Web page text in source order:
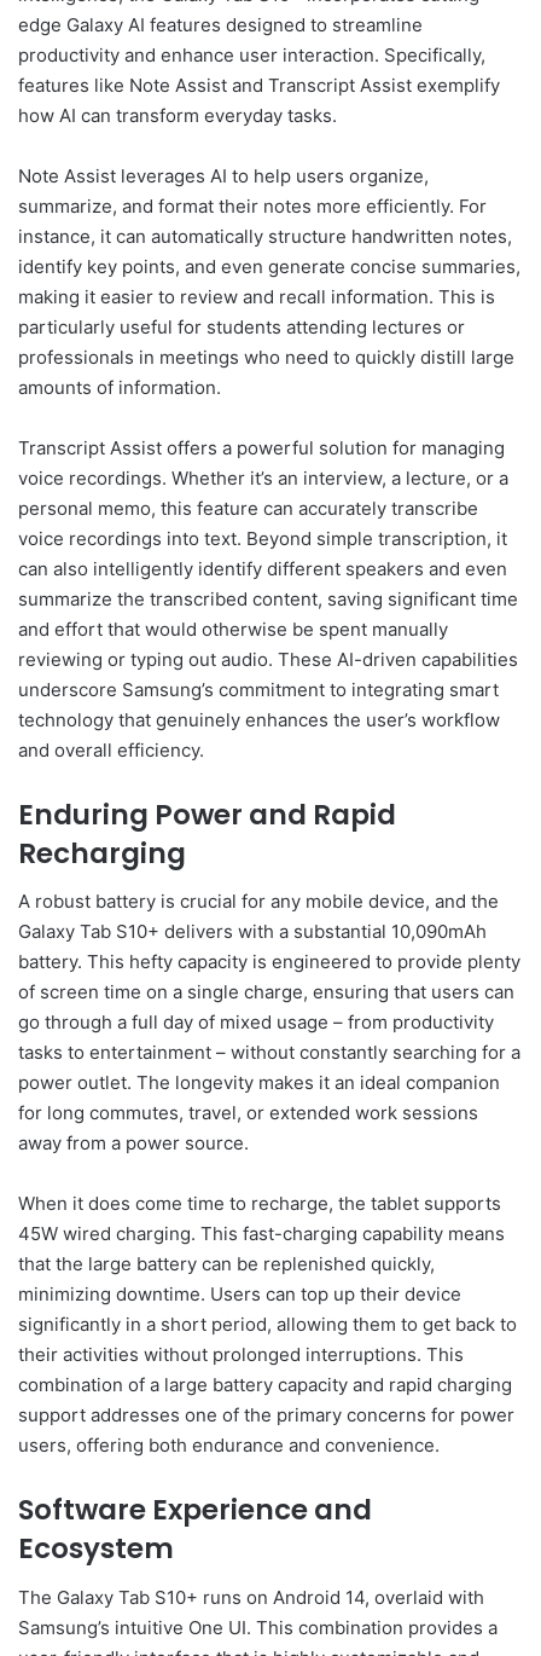
edge Galaxy AI features designed to streamline
productivity and enhance user interaction. Specifically,
features like Note Assist and Transcript Assist exemplify
how AI can transform everyday tasks.
Note Assist leverages AI to help users organize,
summarize, and format their notes more efficiently. For
instance, it can automatically structure handwritten notes,
identify key points, and even generate concise summaries,
making it easier to review and recall information. This is
particularly useful for students attending lectures or
professionals in meetings who need to quickly distill large
amounts of information.
Transcript Assist offers a powerful solution for managing
voice recordings. Whether it’s an interview, a lecture, or a
personal memo, this feature can accurately transcribe
voice recordings into text. Beyond simple transcription, it
can also intelligently identify different speakers and even
summarize the transcribed content, saving significant time
and effort that would otherwise be spent manually
reviewing or typing out audio. These AI-driven capabilities
underscore Samsung’s commitment to integrating smart
technology that genuinely enhances the user’s workflow
and overall efficiency.
Enduring Power and Rapid
Recharging
A robust battery is crucial for any mobile device, and the
Galaxy Tab S10+ delivers with a substantial 10,090mAh
battery. This hefty capacity is engineered to provide plenty
of screen time on a single charge, ensuring that users can
go through a full day of mixed usage – from productivity
tasks to entertainment – without constantly searching for a
power outlet. The longevity makes it an ideal companion
for long commutes, travel, or extended work sessions
away from a power source.
When it does come time to recharge, the tablet supports
45W wired charging. This fast-charging capability means
that the large battery can be replenished quickly,
minimizing downtime. Users can top up their device
significantly in a short period, allowing them to get back to
their activities without prolonged interruptions. This
combination of a large battery capacity and rapid charging
support addresses one of the primary concerns for power
users, offering both endurance and convenience.
Software Experience and
Ecosystem
The Galaxy Tab S10+ runs on Android 14, overlaid with
Samsung’s intuitive One UI. This combination provides a